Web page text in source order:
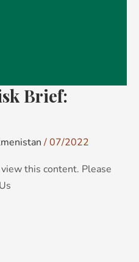
Brief:
/07/2022
this content. Please